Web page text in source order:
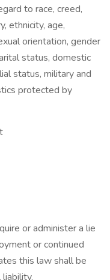
to race, creed,
ethnicity, age,
orientation, gender
status, domestic
status, military and
protected by
or administer a lie
or continued
this law shall be